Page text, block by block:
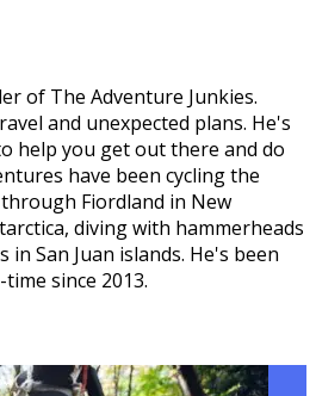
of The Adventure Junkies.
and unexpected plans. He's
help you get out there and do
have been cycling the
Fiordland in New
diving with hammerheads
in San Juan islands. He's been
since 2013.